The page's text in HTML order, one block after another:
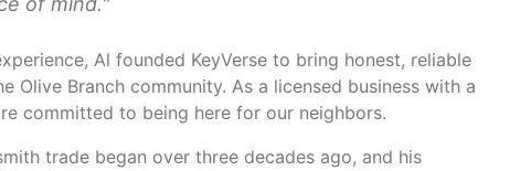
Al founded KeyVerse to bring honest, reliable
Olive Branch community. As a licensed business with a
committed to being here for our neighbors.
trade began over three decades ago, and his